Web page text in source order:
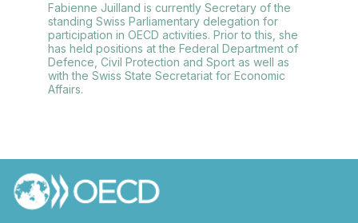
Fabienne Juilland is currently Secretary of the
standing Swiss Parliamentary delegation for
participation in OECD activities. Prior to this, she
has held positions at the Federal Department of
Defence, Civil Protection and Sport as well as
with the Swiss State Secretariat for Economic
Affairs.